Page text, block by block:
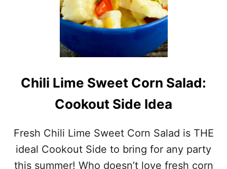
Chili Lime Sweet Corn Salad:
Cookout Side Idea
Fresh Chili Lime Sweet Corn Salad is THE
ideal Cookout Side to bring for any party
this summer! Who doesn’t love fresh corn